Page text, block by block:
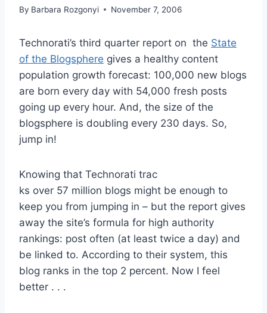
By Barbara Rozgonyi November 7, 2006
Technorati’s third quarter report on the State
of the Blogsphere gives a healthy content
population growth forecast: 100,000 new blogs
are born every day with 54,000 fresh posts
going up every hour. And, the size of the
blogsphere is doubling every 230 days. So,
jump in!
Knowing that Technorati trac
ks over 57 million blogs might be enough to
keep you from jumping in – but the report gives
away the site’s formula for high authority
rankings: post often (at least twice a day) and
be linked to. According to their system, this
blog ranks in the top 2 percent. Now I feel
better . . .